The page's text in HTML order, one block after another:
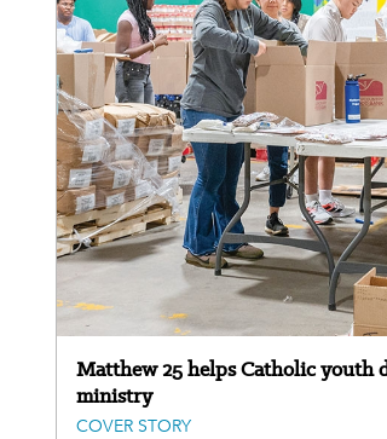
Matthew 25 helps Catholic youth
ministry
COVER STORY